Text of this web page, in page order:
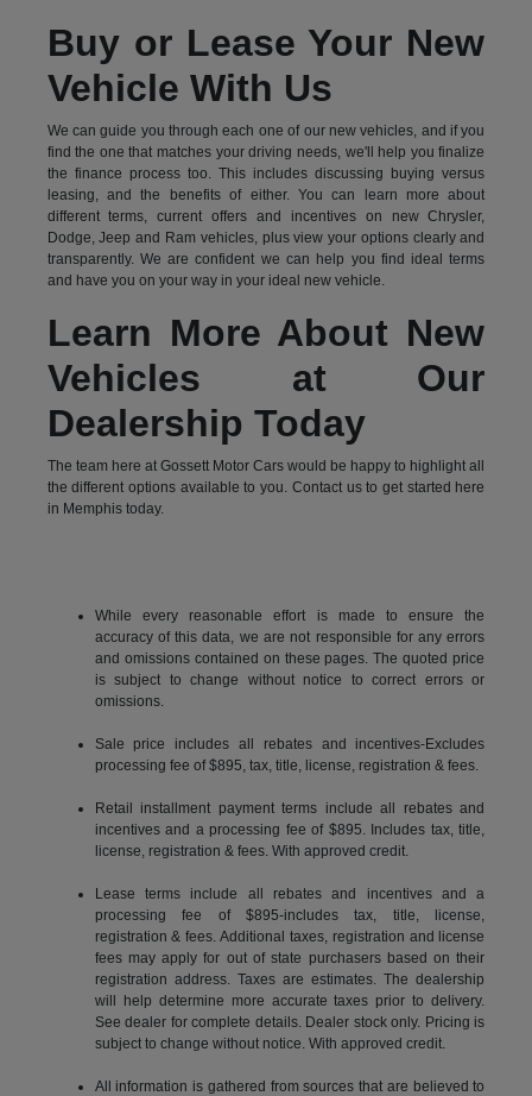
Buy or Lease Your New
Vehicle With Us
We can guide you through each one of our new vehicles, and if you
find the one that matches your driving needs, we'll help you finalize
the finance process too. This includes discussing buying versus
leasing, and the benefits of either. You can learn more about
different terms, current offers and incentives on new Chrysler,
Dodge, Jeep and Ram vehicles, plus view your options clearly and
transparently. We are confident we can help you find ideal terms
and have you on your way in your ideal new vehicle.
Learn More About New
Vehicles at Our
Dealership Today
The team here at Gossett Motor Cars would be happy to highlight all
the different options available to you. Contact us to get started here
in Memphis today.
While every reasonable effort is made to ensure the
accuracy of this data, we are not responsible for any errors
and omissions contained on these pages. The quoted price
is subject to change without notice to correct errors or
omissions.
Sale price includes all rebates and incentives-Excludes
processing fee of $895, tax, title, license, registration & fees.
Retail installment payment terms include all rebates and
incentives and a processing fee of $895. Includes tax, title,
license, registration & fees. With approved credit.
Lease terms include all rebates and incentives and a
processing fee of $895-includes tax, title, license,
registration & fees. Additional taxes, registration and license
fees may apply for out of state purchasers based on their
registration address. Taxes are estimates. The dealership
will help determine more accurate taxes prior to delivery.
See dealer for complete details. Dealer stock only. Pricing is
subject to change without notice. With approved credit.
All information is gathered from sources that are believed to